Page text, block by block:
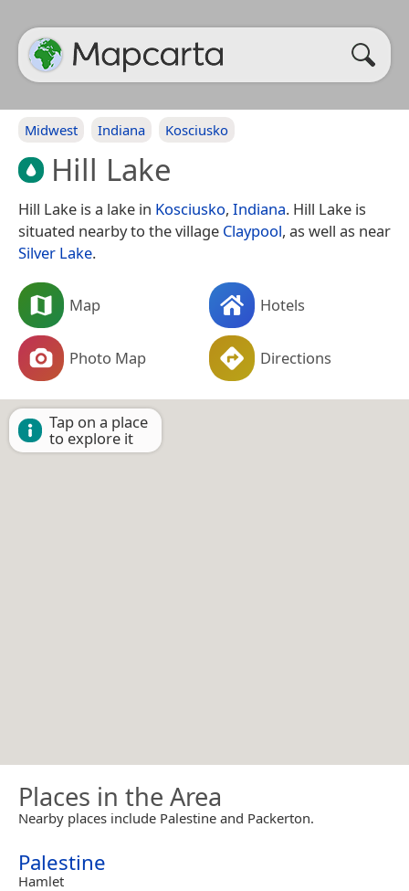
Midwest Indiana Kosciusko
Hill Lake
Hill Lake is a lake in Kosciusko, Indiana. Hill Lake is
situated nearby to the village Claypool, as well as near
Silver Lake.
Map Hotels
Photo Map Directions
Tap on a place
to explore it
Places in the Area
Nearby places include Palestine and Packerton.
Palestine
Hamlet